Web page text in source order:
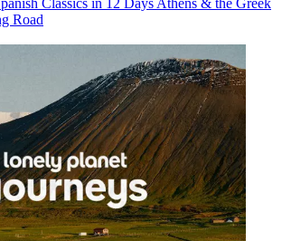
Road